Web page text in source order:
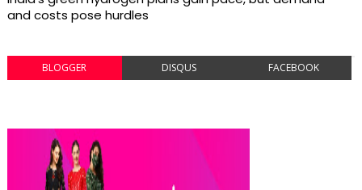
and costs pose hurdles
BLOGGER DISQUS FACEBOOK